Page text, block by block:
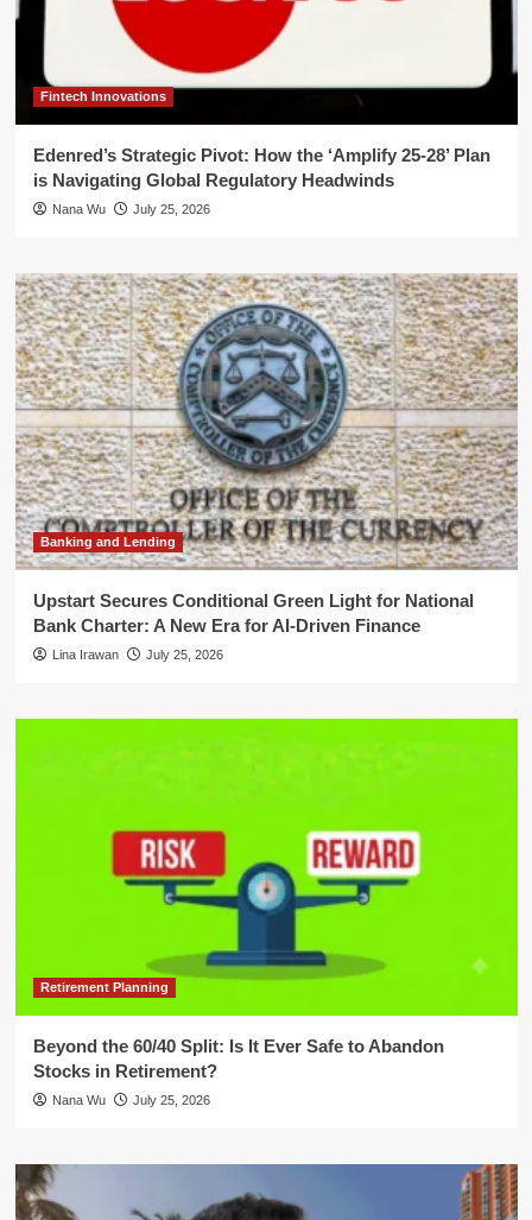
Fintech Innovations
Edenred’s Strategic Pivot: How the ‘Amplify 25-28’ Plan
is Navigating Global Regulatory Headwinds
Nana Wu July 25, 2026
Banking and Lending
Upstart Secures Conditional Green Light for National
Bank Charter: A New Era for AI-Driven Finance
Lina Irawan July 25, 2026
Retirement Planning
Beyond the 60/40 Split: Is It Ever Safe to Abandon
Stocks in Retirement?
Nana Wu July 25, 2026